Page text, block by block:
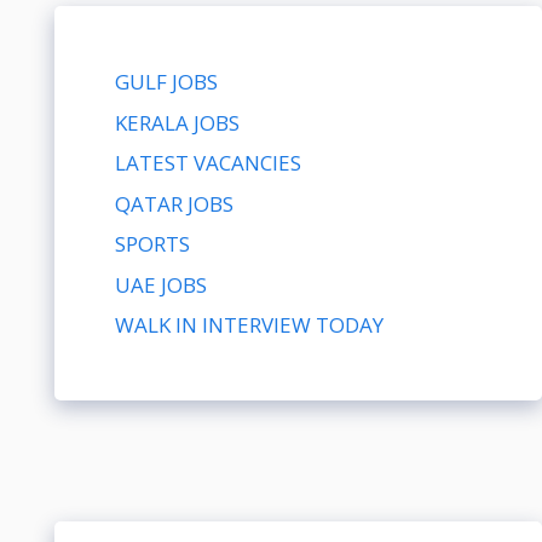
GULF JOBS
KERALA JOBS
LATEST VACANCIES
QATAR JOBS
SPORTS
UAE JOBS
WALK IN INTERVIEW TODAY